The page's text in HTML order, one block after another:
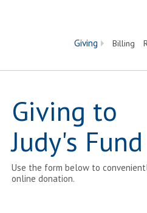
Current:
Giving Billing
Giving to
Judy's Fund
Use the form below to
online donation.